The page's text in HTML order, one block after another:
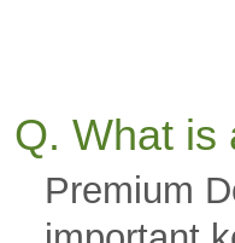
Q. What is
Premium